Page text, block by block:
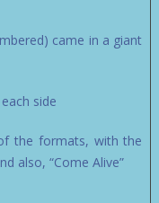
came in a giant
side
the formats, with the
also, “Come Alive”